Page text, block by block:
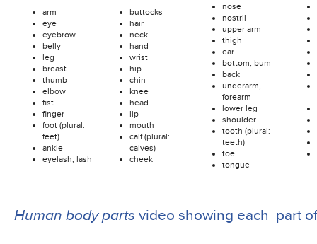
arm
eye
eyebrow
belly
leg
breast
thumb
elbow
fist
finger
foot (plural:
feet)
ankle
eyelash, lash
buttocks
hair
neck
hand
wrist
hip
chin
knee
head
lip
mouth
calf (plural:
calves)
cheek
nose
nostril
upper arm
thigh
ear
bottom, bum
back
underarm,
forearm
lower leg
shoulder
tooth (plural:
teeth)
toe
tongue
Human body parts video showing each part